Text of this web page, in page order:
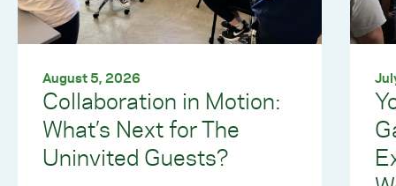
August 5, 2026
Collaboration in Motion:
What’s Next for The
Uninvited Guests?